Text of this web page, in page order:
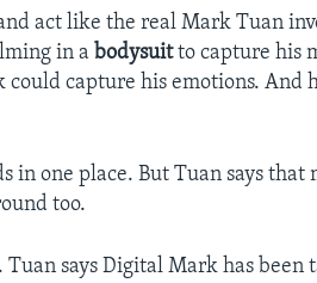
act like the real Mark Tuan
in a bodysuitto capture his
capture his emotions. And
in one place. But Tuan says that
too.
Tuan says Digital Mark has been